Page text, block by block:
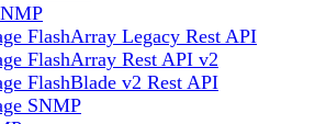
FlashArray Legacy Rest API
FlashArray Rest API v2
FlashBlade v2 Rest API
SNMP